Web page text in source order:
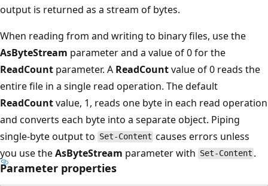
output is returned as a stream of bytes.
When reading from and writing to binary files, use the
AsByteStream parameter and a value of 0 for the
ReadCount parameter. A ReadCountvalue of 0 reads the
entire file in a single read operation. The default
ReadCountvalue, 1, reads one byte in each read operation
and converts each byte into a separate object. Piping
single-byte output to Set-Content causes errors unless
you use theAsByteStream parameter with Set-Content .
Parameter properties